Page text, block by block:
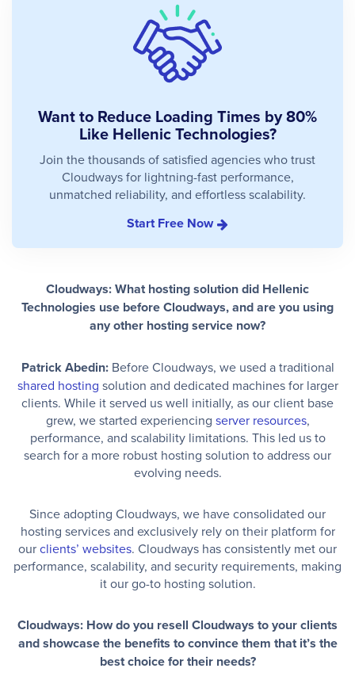
Want to Reduce Loading Times by 80%
Like Hellenic Technologies?
Join the thousands of satisfied agencies who trust
Cloudways for lightning-fast performance,
unmatched reliability, and effortless scalability.
Start Free Now
Cloudways: What hosting solution did Hellenic
Technologies use before Cloudways, and are you using
any other hosting service now?
Patrick Abedin:Before Cloudways, we used a traditional
shared hosting solution and dedicated machines for larger
clients. While it served us well initially, as our client base
grew, we started experiencing server resources,
performance, and scalability limitations. This led us to
search for a more robust hosting solution to address our
evolving needs.
Since adopting Cloudways, we have consolidated our
hosting services and exclusively rely on their platform for
ourclients’ websites. Cloudways has consistently met our
performance, scalability, and security requirements, making
it our go-to hosting solution.
Cloudways: How do you resell Cloudways to your clients
and showcase the benefits to convince them that it’s the
best choice for their needs?